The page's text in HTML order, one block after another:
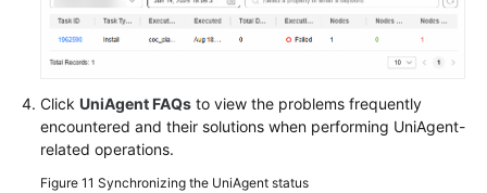
Click UniAgent FAQs to view the problems frequently
encountered and their solutions when performing UniAgent-
related operations.
Figure 11 Synchronizing the UniAgent status